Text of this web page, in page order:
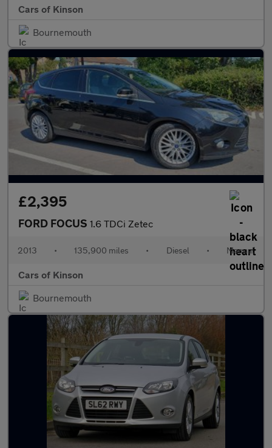
Cars of Kinson
Bournemouth
£2,395
FORD FOCUS 1.6 TDCi Zetec
2013 • 135,900 miles • Diesel • Manual
Cars of Kinson
Bournemouth